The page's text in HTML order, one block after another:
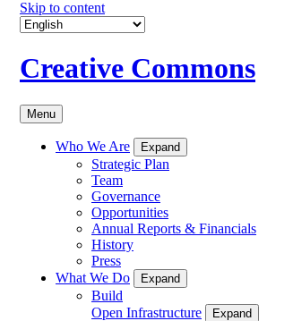
Skip to content
Creative Commons
Menu
Who We Are Expand
Strategic Plan
Team
Governance
Opportunities
Annual Reports & Financials
History
Press
What We Do
Expand
Build
Open Infrastructure
Expand